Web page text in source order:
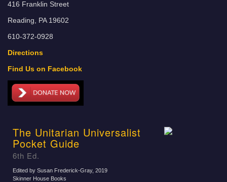
416 Franklin Street
Reading, PA 19602
610-372-0928
Directions
Find Us on Facebook
The Unitarian Universalist
Pocket Guide
6th Ed.
Edited by Susan Frederick-Gray, 2019
Skinner House Books